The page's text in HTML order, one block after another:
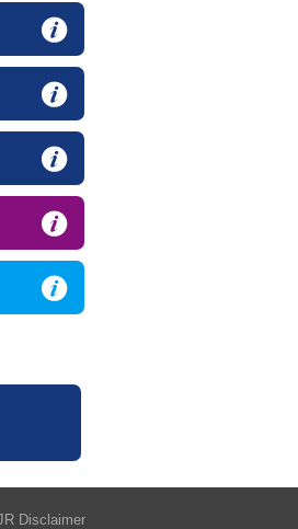
Disclaimer